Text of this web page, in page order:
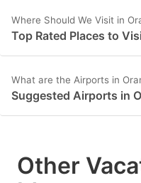
Where Should We Visit in
Top Rated Places to
What are the Airports in
Suggested Airports in
Other